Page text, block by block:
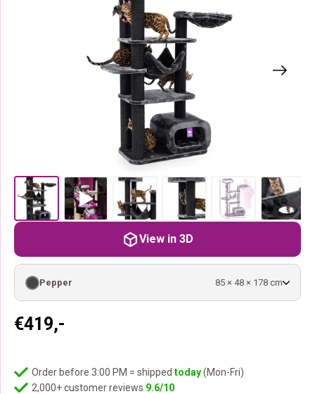
€419,-
Pepper 85 × 48 × 178 cm
Order before 3:00 PM = shipped today(Mon-Fri)
2,000+ customer reviews 9.6/10
View in 3D